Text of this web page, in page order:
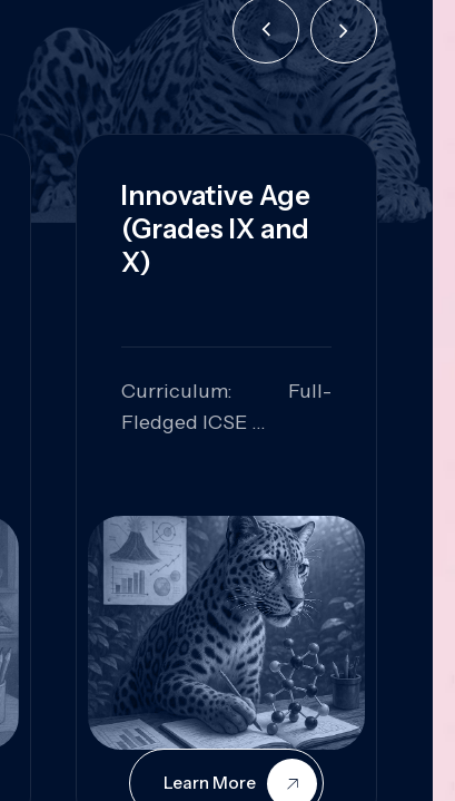
Innovative Age
(Grades IX and
X)
Curriculum: Full-
Fledged ICSE
Innovation, Logical
Reasoning, Practical
Application
Learn More